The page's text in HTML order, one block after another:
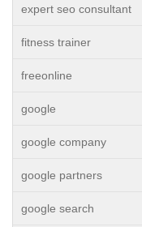
expert seo consultant
fitness trainer
freeonline
google
google company
google partners
google search